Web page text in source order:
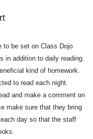
to be set on Class Dojo
in addition to daily reading.
kind of homework.
to read each night.
and make a comment on
make sure that they bring
day so that the staff